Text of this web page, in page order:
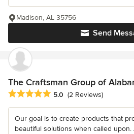
Send
Madison, AL 35756
The Craftsman Group of
Average rating: 5 out of 5 stars
5.0 (2 Reviews)
Our goal is to create products that
beautiful solutions when called